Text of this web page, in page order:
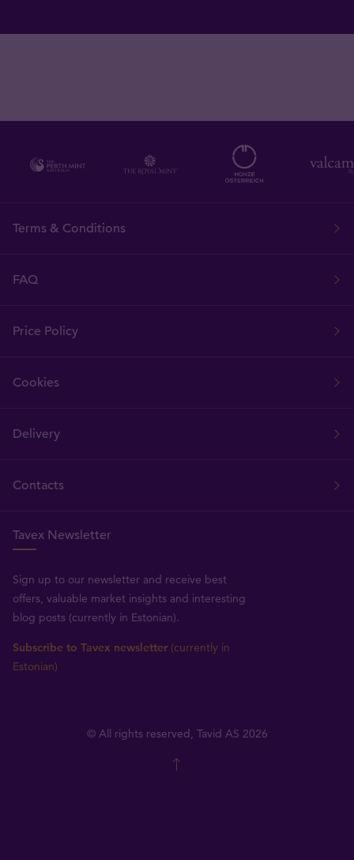
Terms & Conditions
FAQ
Price Policy
Cookies
Delivery
Contacts
Tavex Newsletter
Sign up to our newsletter and receive best
offers, valuable market insights and interesting
blog posts (currently in Estonian).
Subscribe to Tavex newsletter (currently in
Estonian)
© All rights reserved, Tavid AS 2026